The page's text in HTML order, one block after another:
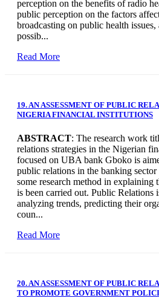
perception on the benefits of radio
public perception on the factors
broadcasting on public health
possib...
Read More
19. AN ASSESSMENT OF PUBLIC
NIGERIA FINANCIAL INSTITUTIONS
ABSTRACT: The research work
relations strategies in the Nigerian
focused on UBA bank Gboko is
public relations in the banking
some research method in explaining
is been carried out. Public Relations
analyzing trends, predicting their
coun...
Read More
20. AN ASSESSMENT OF PUBLIC
TO PROMOTE GOVERNMENT